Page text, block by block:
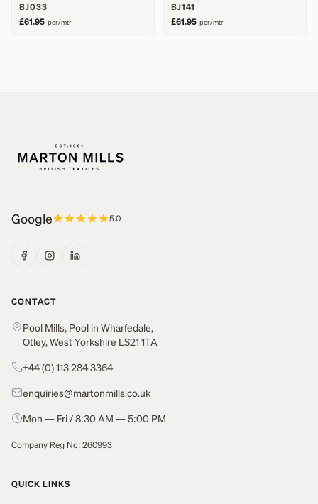
BJ033
£61.95 per/mtr
BJ141
£61.95 per/mtr
Google 5.0
CONTACT
Pool Mills, Pool in Wharfedale,
Otley, West Yorkshire LS21 1TA
+44 (0) 113 284 3364
enquiries@martonmills.co.uk
Mon — Fri / 8:30 AM — 5:00 PM
Company Reg No: 260993
QUICK LINKS